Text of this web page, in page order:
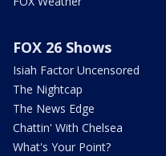
FOX 26 Shows
Isiah Factor Uncensored
The Nightcap
The News Edge
Chattin' With Chelsea
What's Your Point?